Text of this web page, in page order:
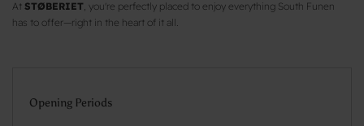
At STØBERIET , you're perfectly placed to enjoy everything South Funen
has to offer—right in the heart of it all.
Opening Periods